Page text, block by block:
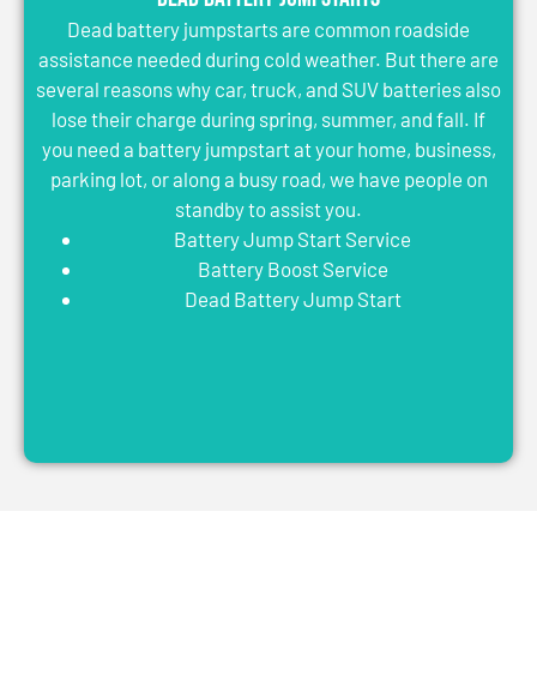
Dead battery jumpstarts are common roadside
assistance needed during cold weather. But there are
several reasons why car, truck, and SUV batteries also
lose their charge during spring, summer, and fall. If
you need a battery jumpstart at your home, business,
parking lot, or along a busy road, we have people on
standby to assist you.
Battery Jump Start Service
Battery Boost Service
Dead Battery Jump Start